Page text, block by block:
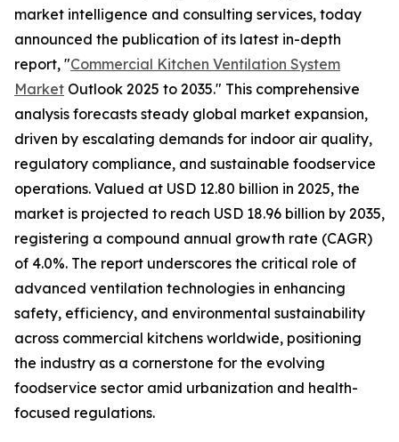
market intelligence and consulting services, today
announced the publication of its latest in-depth
report, "Commercial Kitchen Ventilation System
Market Outlook 2025 to 2035." This comprehensive
analysis forecasts steady global market expansion,
driven by escalating demands for indoor air quality,
regulatory compliance, and sustainable foodservice
operations. Valued at USD 12.80 billion in 2025, the
market is projected to reach USD 18.96 billion by 2035,
registering a compound annual growth rate (CAGR)
of 4.0%. The report underscores the critical role of
advanced ventilation technologies in enhancing
safety, efficiency, and environmental sustainability
across commercial kitchens worldwide, positioning
the industry as a cornerstone for the evolving
foodservice sector amid urbanization and health-
focused regulations.